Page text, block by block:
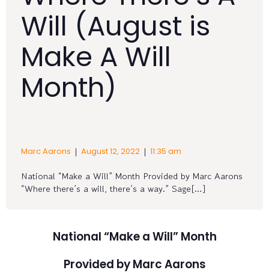
Will (August is
Make A Will
Month)
Marc Aarons | August 12, 2022 | 11:35 am
National “Make a Will” Month Provided by Marc Aarons
“Where there’s a will, there’s a way.” Sage[…]
National “Make a Will” Month
Provided by Marc Aarons